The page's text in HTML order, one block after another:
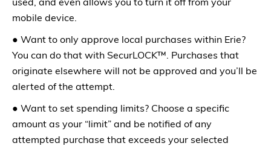
mobile device.
● Want to only approve local purchases within Erie?
You can do that with SecurLOCK™. Purchases that
originate elsewhere will not be approved and you’ll be
alerted of the attempt.
● Want to set spending limits? Choose a specific
amount as your “limit” and be notified of any
attempted purchase that exceeds your selected